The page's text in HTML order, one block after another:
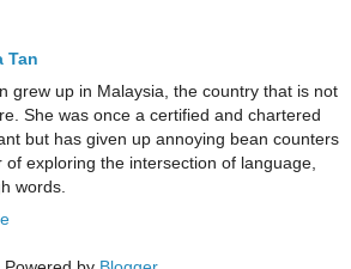
Tan
grew up in Malaysia, the country that is not
She was once a certified and chartered
but has given up annoying bean counters
of exploring the intersection of language,
words.